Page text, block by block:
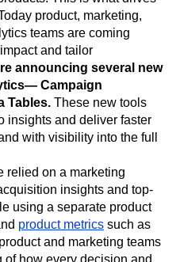
Data Management
Maturity
EMEA
Group
Event Tracking
Adoption
Analysis
Getting Started
Healthcare
Integration
MCP
Analytics
Metrics
to a user’s recurring
This is what drives
product, marketing,
teams are coming
and tailor
announcing several new
Campaign
Tables.These new tools
and deliver faster
with visibility into the full
relied on a marketing
insights and top-
using a separate product